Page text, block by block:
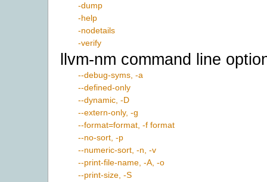
-dump
-help
-nodetails
-verify
llvm-nm command line
--debug-syms, -a
--defined-only
--dynamic, -D
--extern-only, -g
--format=format, -f format
--no-sort, -p
--numeric-sort, -n, -v
--print-file-name, -A, -o
--print-size, -S